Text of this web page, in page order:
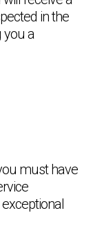
in the
you a
must have